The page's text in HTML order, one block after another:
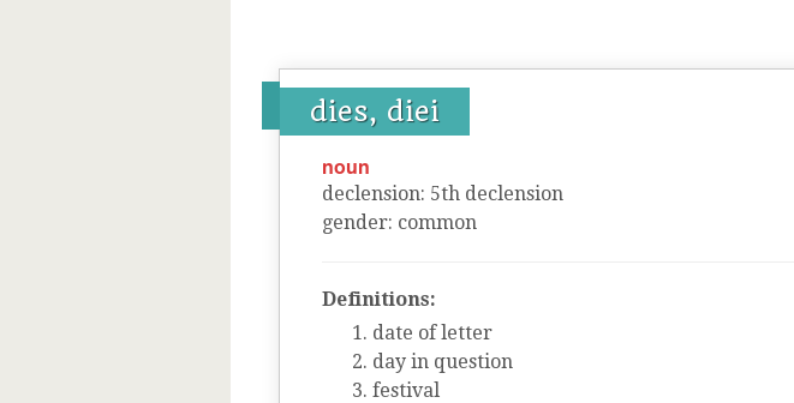
dies, diei
noun
declension: 5th declension
gender: common
Definitions:
date of letter
day in question
festival